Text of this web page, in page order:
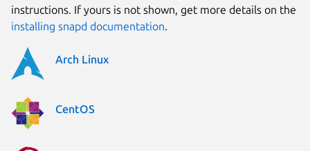
instructions. If yours is not shown, get more details on the
installing snapd documentation.
Arch Linux
CentOS